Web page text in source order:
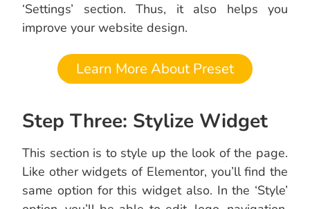
‘Settings’ section. Thus, it also helps you
improve your website design.
Learn More About Preset
Step Three: Stylize Widget
This section is to style up the look of the page.
Like other widgets of Elementor, you’ll find the
same option for this widget also. In the ‘Style’